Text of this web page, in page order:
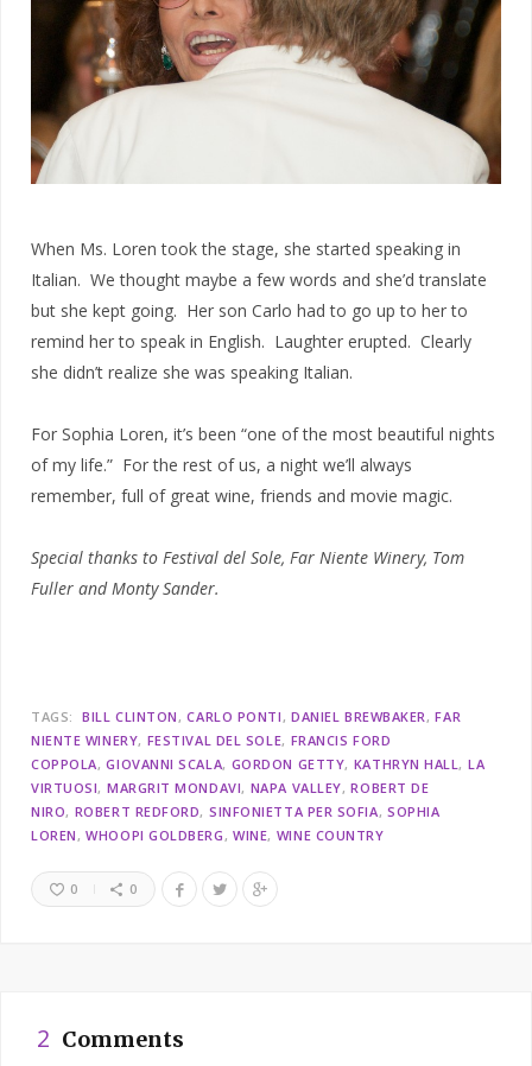
When Ms. Loren took the stage, she started speaking in
Italian. We thought maybe a few words and she’d translate
but she kept going. Her son Carlo had to go up to her to
remind her to speak in English. Laughter erupted. Clearly
she didn’t realize she was speaking Italian.
For Sophia Loren, it’s been “one of the most beautiful nights
of my life.” For the rest of us, a night we’ll always
remember, full of great wine, friends and movie magic.
Special thanks to Festival del Sole, Far Niente Winery, Tom
Fuller and Monty Sander.
TAGS: BILL CLINTON CARLO PONTI DANIEL BREWBAKER FAR
NIENTE WINERY FESTIVAL DEL SOLE FRANCIS FORD
COPPOLA GIOVANNI SCALA GORDON GETTY KATHRYN HALL LA
VIRTUOSI MARGRIT MONDAVI NAPA VALLEY ROBERT DE
NIRO ROBERT REDFORD SINFONIETTA PER SOFIA SOPHIA
LOREN
WHOOPI GOLDBERG WINE WINE COUNTRY
0 0
2 Comments